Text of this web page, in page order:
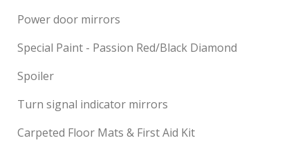
Power door mirrors
Special Paint - Passion Red/Black Diamond
Spoiler
Turn signal indicator mirrors
Carpeted Floor Mats & First Aid Kit